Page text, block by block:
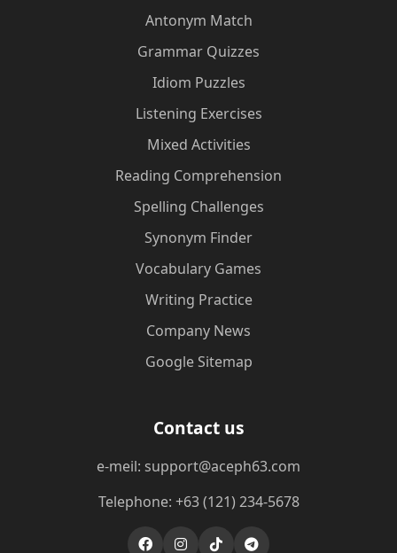
Antonym Match
Grammar Quizzes
Idiom Puzzles
Listening Exercises
Mixed Activities
Reading Comprehension
Spelling Challenges
Synonym Finder
Vocabulary Games
Writing Practice
Company News
Google Sitemap
Contact us
e-meil: support@aceph63.com
Telephone: +63 (121) 234-5678